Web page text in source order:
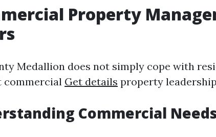
Property
Medallion does not simply cope with
commercial Get details property
Commercial